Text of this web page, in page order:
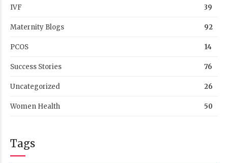
IVF 39
Maternity Blogs 92
PCOS 14
Success Stories 76
Uncategorized 26
Women Health 50
Tags